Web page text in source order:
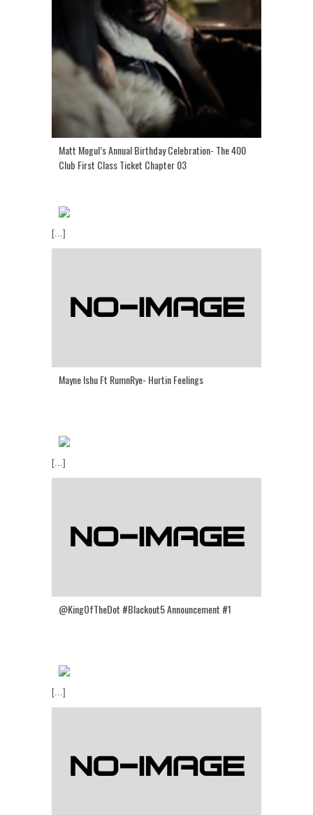
Matt Mogul’s Annual Birthday Celebration- The 400
Club First Class Ticket Chapter 03
[...]
Mayne Ishu Ft RumnRye- Hurtin Feelings
[...]
@KingOfTheDot #Blackout5 Announcement #1
[...]